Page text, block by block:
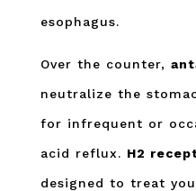
esophagus.
Over the counter,
neutralize the
for infrequent or
acid reflux. H2
designed to treat